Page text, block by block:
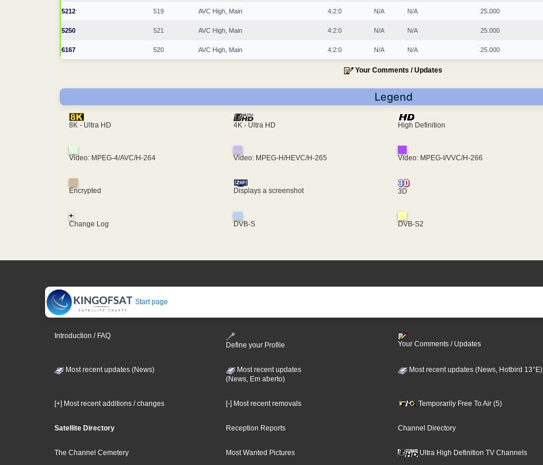
5212 519 AVC High, Main 4:2:0 N/A N/A 25.000
5250 521 AVC High, Main 4:2:0 N/A N/A 25.000
6167 520 AVC High, Main 4:2:0 N/A N/A 25.000
Your Comments / Updates
Legend
8K - Ultra HD 4K - Ultra HD High Definition
Video: MPEG-4/AVC/H-264 Video: MPEG-H/HEVC/H-265 Video: MPEG-I/VVC/H-266
Encrypted Displays a screenshot 3D
+
Change Log
DVB-S DVB-S2
Start page
Introduction / FAQ
Define your Profile
Your Comments / Updates
Most recent updates (News)
Most recent updates
(News, Em aberto)
Most recent updates (News, Hotbird 13°E)
[+] Most recent additions / changes [-] Most recent removals Temporarily Free To Air (5)
Satellite Directory Reception Reports Channel Directory
The Channel Cemetery Most Wanted Pictures Ultra High Definition TV Channels